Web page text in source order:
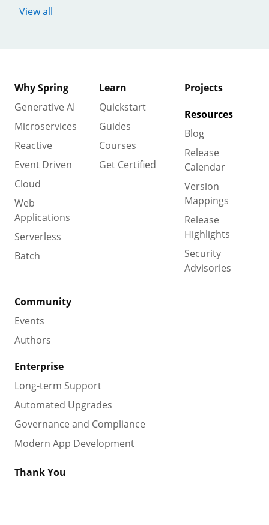
View all
Why Spring
Generative AI
Microservices
Reactive
Event Driven
Cloud
Web
Applications
Serverless
Batch
Learn
Quickstart
Guides
Courses
Get Certified
Projects
Resources
Blog
Release
Calendar
Version
Mappings
Release
Highlights
Security
Advisories
Community
Events
Authors
Enterprise
Long-term Support
Automated Upgrades
Governance and Compliance
Modern App Development
Thank You